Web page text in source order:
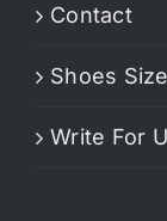
Contact
Shoes
Write For